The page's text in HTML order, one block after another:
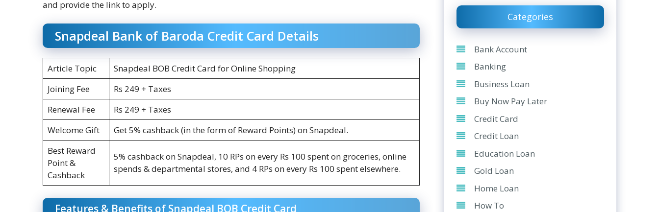
and provide the link to apply.
Snapdeal Bank of Baroda Credit Card Details
Article Topic
Snapdeal BOB Credit Card for Online Shopping
Joining Fee
Rs 249 + Taxes
Renewal Fee
Rs 249 + Taxes
Welcome Gift
Get 5% cashback (in the form of Reward Points) on Snapdeal.
Best Reward
Point &
Cashback
5% cashback on Snapdeal, 10 RPs on every Rs 100 spent on groceries, online
spends & departmental stores, and 4 RPs on every Rs 100 spent elsewhere.
Features & Benefits of Snapdeal BOB Credit Card
Categories
Bank Account
Banking
Business Loan
Buy Now Pay Later
Credit Card
Credit Loan
Education Loan
Gold Loan
Home Loan
How To